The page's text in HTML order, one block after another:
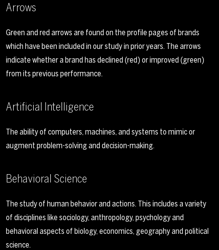
Arrows
Green and red arrows are found on the profile pages of brands
which have been included in our study in prior years. The arrows
indicate whether a brand has declined (red) or improved (green)
from its previous performance.
Artificial Intelligence
The ability of computers, machines, and systems to mimic or
augment problem-solving and decision-making.
Behavioral Science
The study of human behavior and actions. This includes a variety
of disciplines like sociology, anthropology, psychology and
behavioral aspects of biology, economics, geography and political
science.